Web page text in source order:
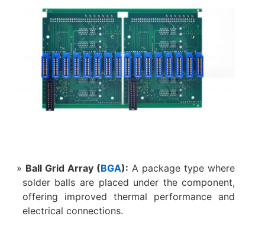
Ball Grid Array (BGA): A package type where
solder balls are placed under the component,
offering improved thermal performance and
electrical connections.